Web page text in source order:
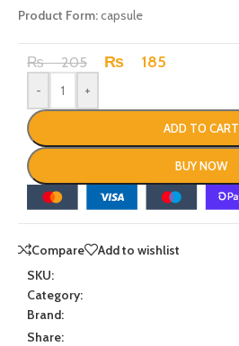
Product Form:capsule
₨205 ₨ 185
- +
ADD TO CART
BUY NOW
Compare
Add to wishlist
SKU:
Category:
Brand:
Share: